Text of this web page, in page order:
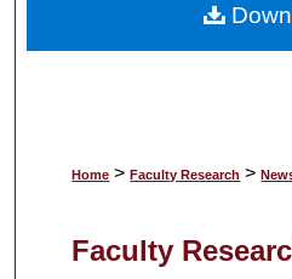
Home > Faculty Research >
Faculty